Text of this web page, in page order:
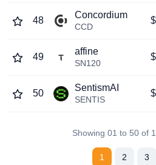
48
Concordium
CCD
49
affine
SN120
50
SentismAI
SENTIS
Showing 01 to 50 of
1 2 3